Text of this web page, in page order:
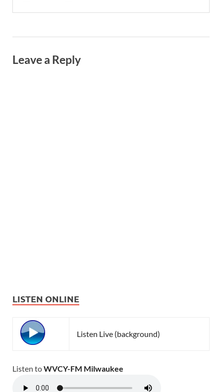
Leave a Reply
LISTEN ONLINE
Listen Live (background)
Listen toWVCY-FM Milwaukee